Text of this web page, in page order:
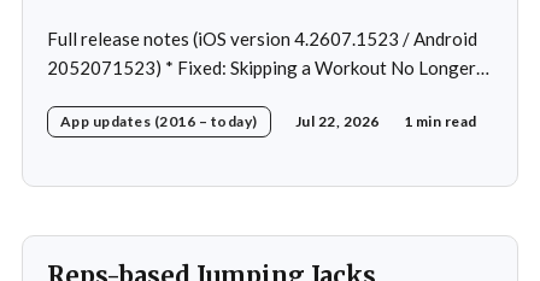
Full release notes (iOS version 4.2607.1523 / Android
2052071523) * Fixed: Skipping a Workout No Longer
workout after swapping exercise * Fixed: Reps
rare cases
App updates (2016 – today) Jul 22, 2026 1 min read